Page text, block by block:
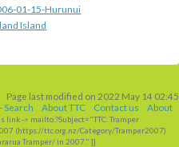
01-15-Hurunui
Island
Page last modified on 2022 May 14 02:45
- Search About TTC Contact us
About
link-> mailto:?Subject="TTC: Tramper
(https://ttc.org nz/Category/Tramper2007)
Tramper/ in 2007." ]]